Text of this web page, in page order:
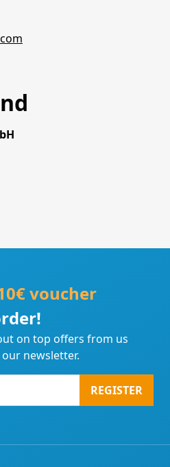
voucher
on top offers from us
newsletter.
REGISTER